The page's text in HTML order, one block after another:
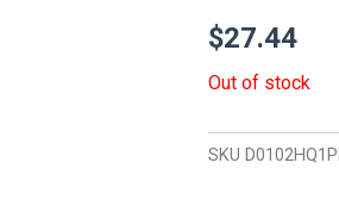
$27.44
Out of stock
SKU